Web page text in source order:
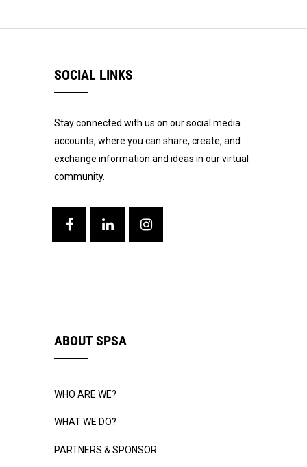
SOCIAL LINKS
Stay connected with us on our social media
accounts, where you can share, create, and
exchange information and ideas in our virtual
community.
ABOUT SPSA
WHO ARE WE?
WHAT WE DO?
PARTNERS & SPONSOR